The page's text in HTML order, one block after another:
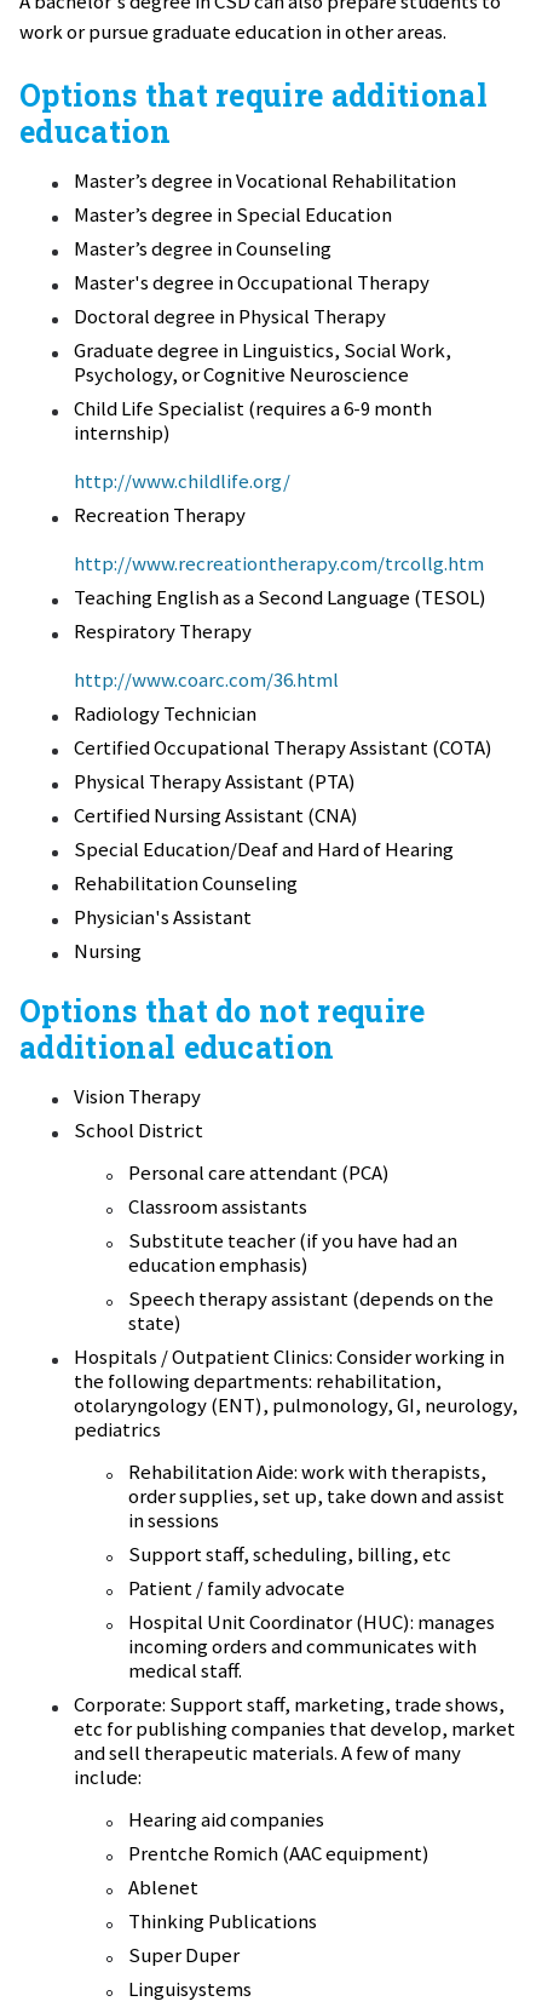
work or pursue graduate education in other areas.
Options that require additional
education
Master’s degree in Vocational Rehabilitation
Master’s degree in Special Education
Master’s degree in Counseling
Master's degree in Occupational Therapy
Doctoral degree in Physical Therapy
Graduate degree in Linguistics, Social Work,
Psychology, or Cognitive Neuroscience
Child Life Specialist (requires a 6-9 month
internship)
http://www.childlife.org/
Recreation Therapy
http://www.recreationtherapy.com/trcollg.htm
Teaching English as a Second Language (TESOL)
Respiratory Therapy
http://www.coarc.com/36.html
Radiology Technician
Certified Occupational Therapy Assistant (COTA)
Physical Therapy Assistant (PTA)
Certified Nursing Assistant (CNA)
Special Education/Deaf and Hard of Hearing
Rehabilitation Counseling
Physician's Assistant
Nursing
Options that do not require
additional education
Vision Therapy
School District
Personal care attendant (PCA)
Classroom assistants
Substitute teacher (if you have had an
education emphasis)
Speech therapy assistant (depends on the
state)
Hospitals / Outpatient Clinics: Consider working in
the following departments: rehabilitation,
otolaryngology (ENT), pulmonology, GI, neurology,
pediatrics
Rehabilitation Aide: work with therapists,
order supplies, set up, take down and assist
in sessions
Support staff, scheduling, billing, etc
Patient / family advocate
Hospital Unit Coordinator (HUC): manages
incoming orders and communicates with
medical staff.
Corporate: Support staff, marketing, trade shows,
etc for publishing companies that develop, market
and sell therapeutic materials. A few of many
include:
Hearing aid companies
Prentche Romich (AAC equipment)
Ablenet
Thinking Publications
Super Duper
Linguisystems